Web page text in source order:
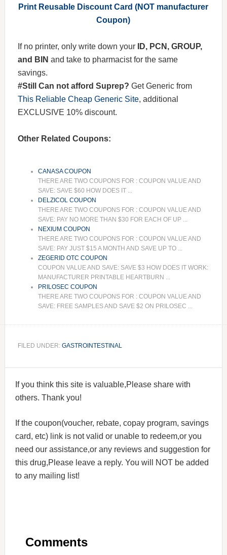
Print Reusable Discount Card (NOT manufacturer
Coupon)
If no printer, only write down your
ID, PCN, GROUP,
and BIN and take to pharmacist for the same
savings.
#Still Can not afford Suprep? Get Generic from
This Reliable Cheap Generic Site, additional
EXCLUSIVE 10% discount.
Other Related Coupons:
CANASA COUPON
THERE ARE TWO COUPONS FOR : COUPON VALUE AND
SAVE: SAVE $60 HOW DOES IT ...
DELZICOL COUPON
THERE ARE TWO COUPONS FOR : COUPON VALUE AND
SAVE: PAY NO MORE THAN $30 FOR EACH OF UP ...
NEXIUM COUPON
THERE ARE TWO COUPONS FOR : COUPON VALUE AND
SAVE: PAY JUST $15 A MONTH AND SAVE UP TO ...
ZEGERID OTC COUPON
COUPON VALUE AND SAVE: SAVE $3 HOW DOES IT WORK:
MANUFACTURER PRINTABLE HEARTBURN ...
PRILOSEC COUPON
THERE ARE TWO COUPONS FOR : COUPON VALUE AND
SAVE: FREE SAMPLES AND SAVE $2 ON PRILOSEC ...
FILED UNDER: GASTROINTESTINAL
If you think this site is valuable,Please share with
others. Thank you!
If the coupon(voucher, rebate, copay program, savings
card, etc) link is not valid or unable to redeem,or you
need our assistance,or any reviews and suggestion for
this drug,Please leave a reply. You will NOT be added
to any mailing list!
Comments